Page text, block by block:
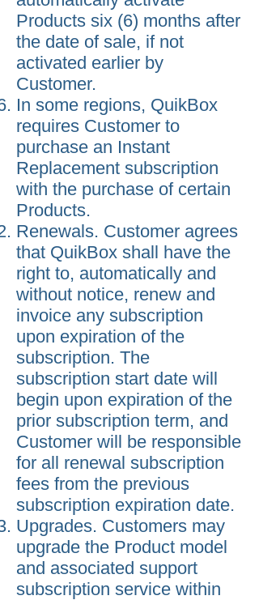
Products six (6) months after
the date of sale, if not
activated earlier by
Customer.
In some regions, QuikBox
requires Customer to
purchase an Instant
Replacement subscription
with the purchase of certain
Products.
Renewals. Customer agrees
that QuikBox shall have the
right to, automatically and
without notice, renew and
invoice any subscription
upon expiration of the
subscription. The
subscription start date will
begin upon expiration of the
prior subscription term, and
Customer will be responsible
for all renewal subscription
fees from the previous
subscription expiration date.
Upgrades. Customers may
upgrade the Product model
and associated support
subscription service within